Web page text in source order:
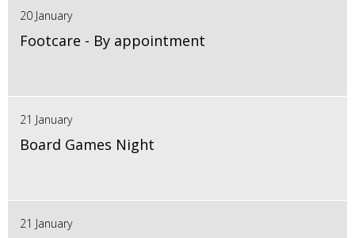
20 January
Footcare - By appointment
21 January
Board Games Night
21 January